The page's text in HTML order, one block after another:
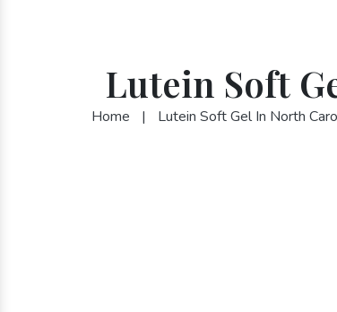
Lutein Soft
Home | Lutein Soft Gel In North